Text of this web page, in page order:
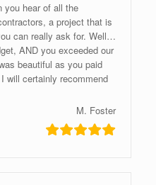
you hear of all the
a project that is
can really ask for. Well…
AND you exceeded our
beautiful as you paid
will certainly recommend
M. Foster